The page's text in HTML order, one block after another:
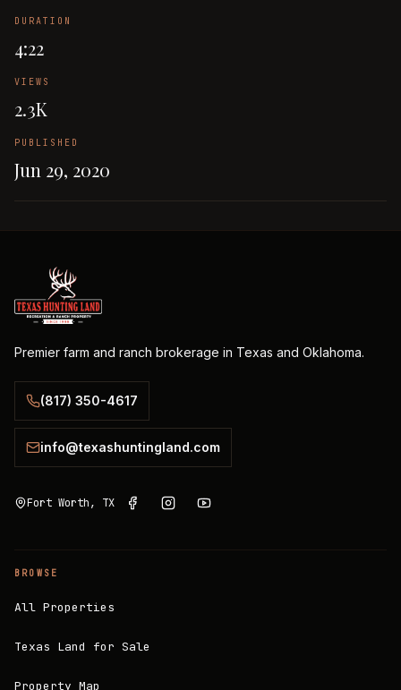
DURATION
4:22
VIEWS
2.3K
PUBLISHED
Jun 29, 2020
Premier farm and ranch brokerage in Texas and Oklahoma.
(817) 350-4617
info@texashuntingland.com
Fort Worth, TX
BROWSE
All Properties
Texas Land for Sale
Property Map